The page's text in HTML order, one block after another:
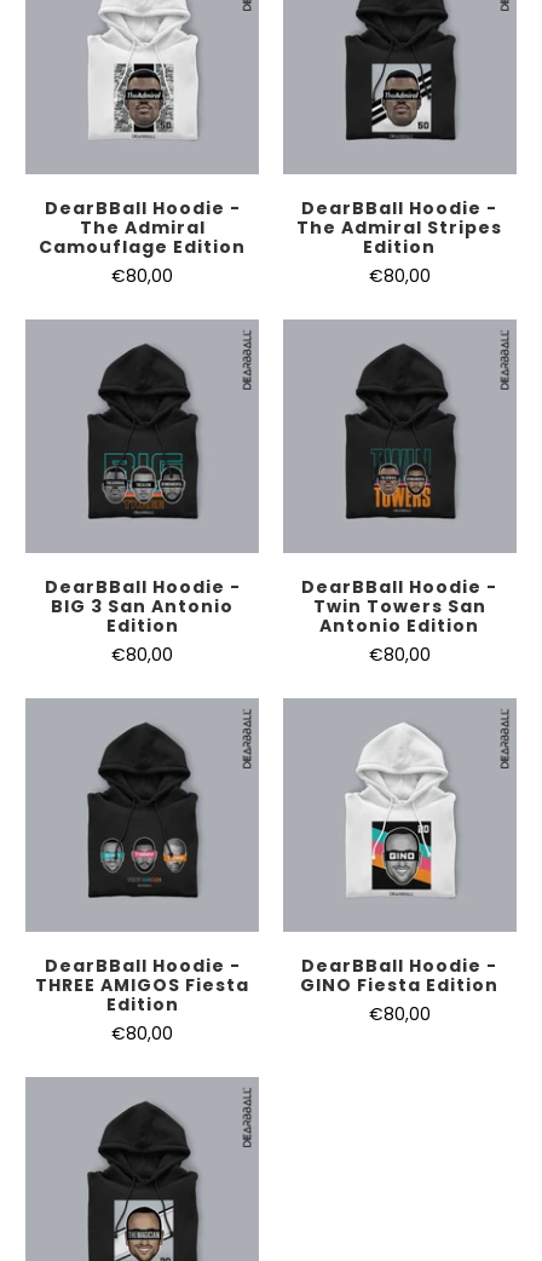
DearBBall Hoodie -
The Admiral
Camouflage Edition
€80,00
DearBBall Hoodie -
The Admiral Stripes
Edition
€80,00
DearBBall Hoodie -
BIG 3 San Antonio
Edition
€80,00
DearBBall Hoodie -
Twin Towers San
Antonio Edition
€80,00
DearBBall Hoodie -
THREE AMIGOS Fiesta
Edition
€80,00
DearBBall Hoodie -
GINO Fiesta Edition
€80,00